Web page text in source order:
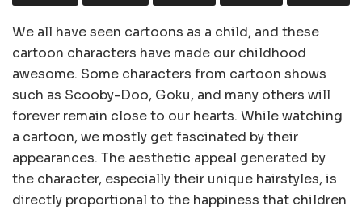
We all have seen cartoons as a child, and these
cartoon characters have made our childhood
awesome. Some characters from cartoon shows
such as Scooby-Doo, Goku, and many others will
forever remain close to our hearts. While watching
a cartoon, we mostly get fascinated by their
appearances. The aesthetic appeal generated by
the character, especially their unique hairstyles, is
directly proportional to the happiness that children